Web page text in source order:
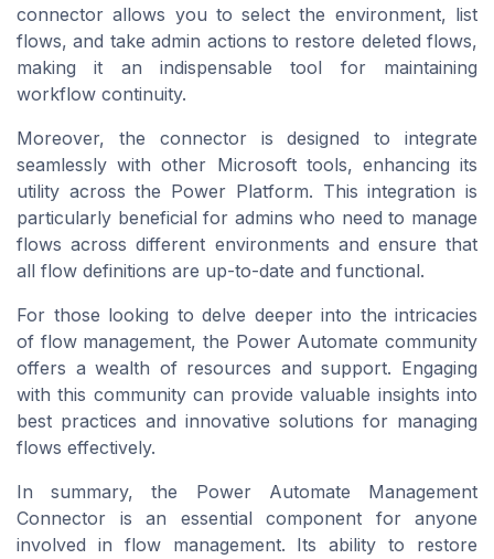
connector allows you to select the environment, list
flows, and take admin actions to restore deleted flows,
making it an indispensable tool for maintaining
workflow continuity.
Moreover, the connector is designed to integrate
seamlessly with other Microsoft tools, enhancing its
utility across the Power Platform. This integration is
particularly beneficial for admins who need to manage
flows across different environments and ensure that
all flow definitions are up-to-date and functional.
For those looking to delve deeper into the intricacies
of flow management, the Power Automate community
offers a wealth of resources and support. Engaging
with this community can provide valuable insights into
best practices and innovative solutions for managing
flows effectively.
In summary, the Power Automate Management
Connector is an essential component for anyone
involved in flow management. Its ability to restore